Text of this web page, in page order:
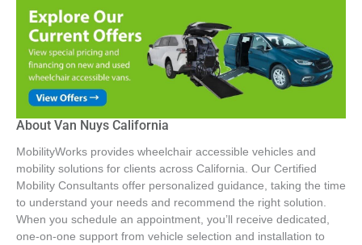
About Van Nuys California
MobilityWorks provides wheelchair accessible vehicles and
mobility solutions for clients across California. Our Certified
Mobility Consultants offer personalized guidance, taking the time
to understand your needs and recommend the right solution.
When you schedule an appointment, you’ll receive dedicated,
one-on-one support from vehicle selection and installation to